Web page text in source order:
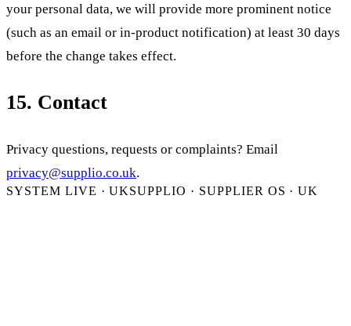
your personal data, we will provide more prominent notice
(such as an email or in-product notification) at least 30 days
before the change takes effect.
15. Contact
Privacy questions, requests or complaints? Email
privacy@supplio.co.uk.
SYSTEM LIVE · UKSUPPLIO · SUPPLIER OS · UK